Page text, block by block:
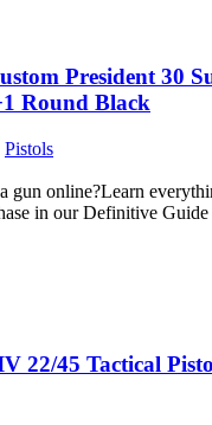
President 30
Round Black
Pistols
gun online?Learn
in our Definitive
22/45 Tactical